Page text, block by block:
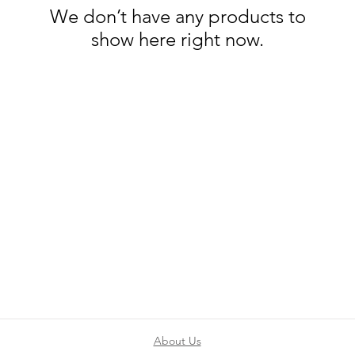
We don’t have any products to
show here right now.
About Us